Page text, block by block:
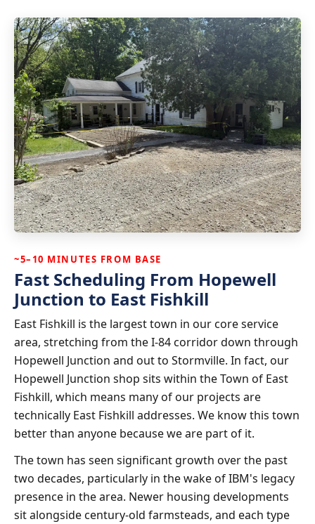
~5–10 MINUTES FROM BASE
Fast Scheduling From Hopewell
Junction to East Fishkill
East Fishkill is the largest town in our core service
area, stretching from the I-84 corridor down through
Hopewell Junction and out to Stormville. In fact, our
Hopewell Junction shop sits within the Town of East
Fishkill, which means many of our projects are
technically East Fishkill addresses. We know this town
better than anyone because we are part of it.
The town has seen significant growth over the past
two decades, particularly in the wake of IBM's legacy
presence in the area. Newer housing developments
sit alongside century-old farmsteads, and each type